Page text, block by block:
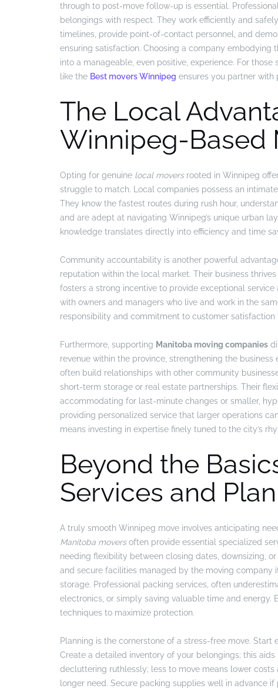
through to post-move follow-up is essential.
belongings with respect. They work efficiently and
timelines, provide point-of-contact personnel, and
ensuring satisfaction. Choosing a company
into a manageable, even positive, experience. For
like the Best movers Winnipeg ensures you partner with
The Local
Winnipeg-Based
Opting for genuine local moversrooted in Winnipeg
struggle to match. Local companies possess an
They know the fastest routes during rush hour,
and are adept at navigating Winnipeg’s unique urban
knowledge translates directly into efficiency and time
Community accountability is another powerful
reputation within the local market. Their business
fosters a strong incentive to provide exceptional
with owners and managers who live and work in the
responsibility and commitment to customer
Furthermore, supporting Manitoba moving companies
revenue within the province, strengthening the
often build relationships with other community
short-term storage or real estate partnerships. Their
accommodating for last-minute changes or smaller,
providing personalized service that larger operations
means investing in expertise finely tuned to the city’s
Beyond the
Services and
A truly smooth Winnipeg move involves anticipating
Manitoba moversoften provide essential specialized
needing flexibility between closing dates, downsizing,
and secure facilities managed by the moving company
storage. Professional packing services, often
electronics, or simply saving valuable time and energy.
techniques to maximize protection.
Planning is the cornerstone of a stress-free move.
Create a detailed inventory of your belongings; this
decluttering ruthlessly; less to move means lower
longer need. Secure packing supplies well in advance